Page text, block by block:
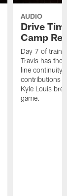
AUDIO
Drive
Camp
Day 7 of
Travis has the
line continuity,
contributions
Kyle Louis
game.